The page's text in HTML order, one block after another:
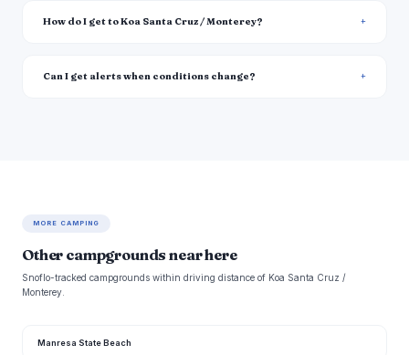
How do I get to Koa Santa Cruz / Monterey?
Can I get alerts when conditions change?
MORE CAMPING
Other campgrounds near here
Snoflo-tracked campgrounds within driving distance of Koa Santa Cruz /
Monterey.
Manresa State Beach